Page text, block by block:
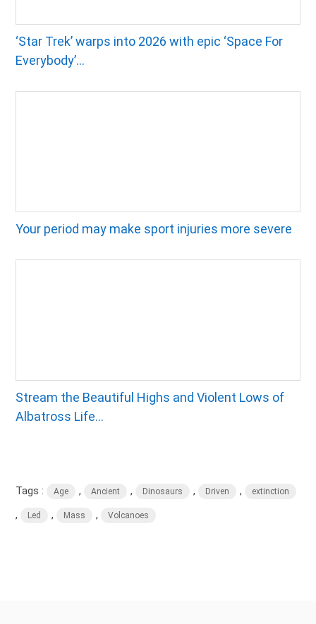
‘Star Trek’ warps into 2026 with epic ‘Space For
Everybody’...
Your period may make sport injuries more severe
Stream the Beautiful Highs and Violent Lows of
Albatross Life...
Tags : Age , Ancient , Dinosaurs , Driven , extinction
, Led , Mass , Volcanoes